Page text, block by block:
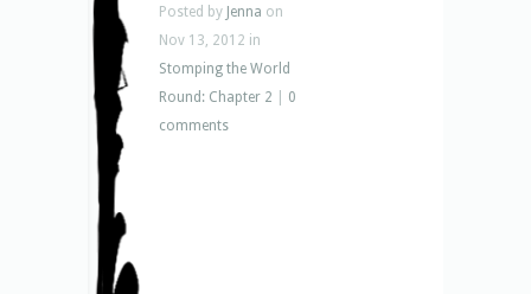
Posted by Jenna on
Nov 13, 2012 in
Stomping the World
Round: Chapter 2
0
comments